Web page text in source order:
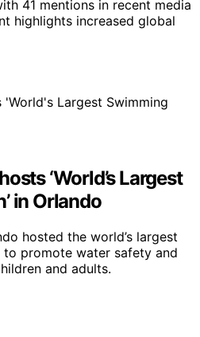
41 mentions in recent media
highlights increased global
‘World’s Largest
in Orlando
hosted the world’s largest
to promote water safety and
and adults.